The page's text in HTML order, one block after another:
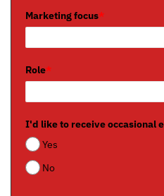
Marketing focus*
Role*
I'd like to receive occasional
Yes
No